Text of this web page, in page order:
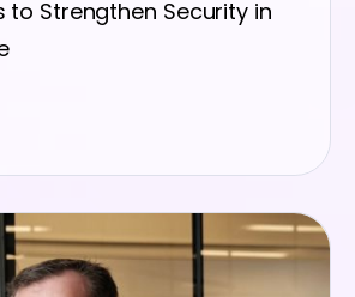
to Strengthen Security in